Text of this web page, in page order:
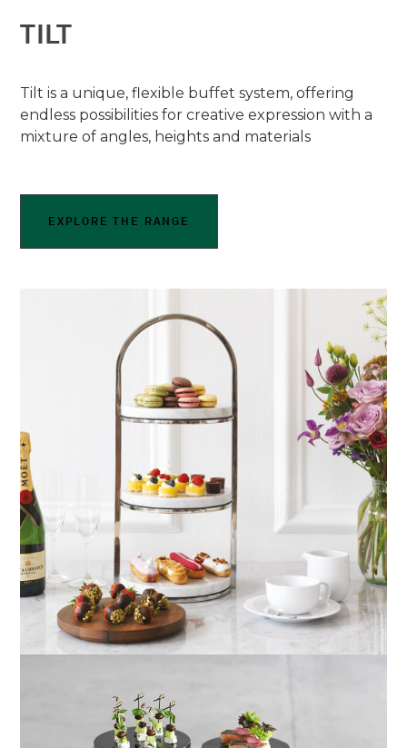
TILT
Tilt is a unique, flexible buffet system, offering
endless possibilities for creative expression with a
mixture of angles, heights and materials
EXPLORE THE RANGE